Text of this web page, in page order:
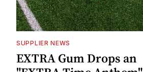
SUPPLIER NEWS
EXTRA Gum Drops an